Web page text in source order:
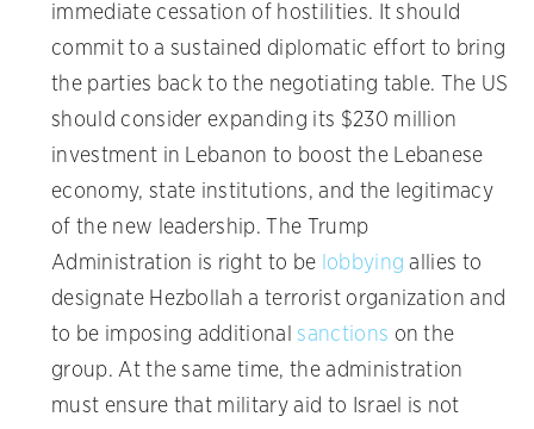
immediate cessation of hostilities. It should
commit to a sustained diplomatic effort to bring
the parties back to the negotiating table. The US
should consider expanding its $230 million
investment in Lebanon to boost the Lebanese
economy, state institutions, and the legitimacy
of the new leadership. The Trump
Administration is right to be lobbying allies to
designate Hezbollah a terrorist organization and
to be imposing additionalsanctions on the
group. At the same time, the administration
must ensure that military aid to Israel is not